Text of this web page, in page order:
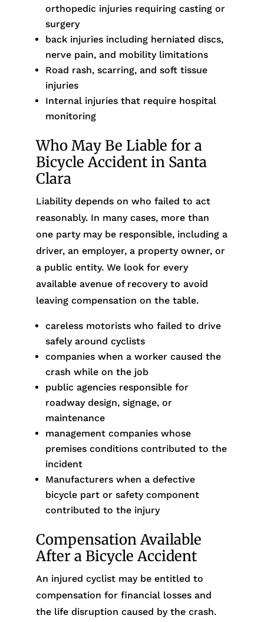
orthopedic injuries requiring casting or
surgery
back injuries including herniated discs,
nerve pain, and mobility limitations
Road rash, scarring, and soft tissue
injuries
Internal injuries that require hospital
monitoring
Who May Be Liable for a
Bicycle Accident in Santa
Clara
Liability depends on who failed to act
reasonably. In many cases, more than
one party may be responsible, including a
driver, an employer, a property owner, or
a public entity. We look for every
available avenue of recovery to avoid
leaving compensation on the table.
careless motorists who failed to drive
safely around cyclists
companies when a worker caused the
crash while on the job
public agencies responsible for
roadway design, signage, or
maintenance
management companies whose
premises conditions contributed to the
incident
Manufacturers when a defective
bicycle part or safety component
contributed to the injury
Compensation Available
After a Bicycle Accident
An injured cyclist may be entitled to
compensation for financial losses and
the life disruption caused by the crash.